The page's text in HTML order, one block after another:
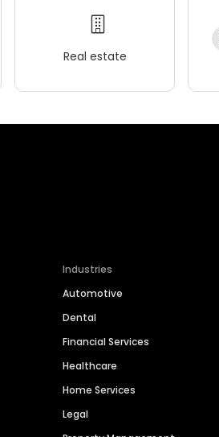
Real estate
Industries
Automotive
Dental
Financial Services
Healthcare
Home Services
Legal